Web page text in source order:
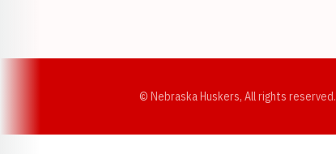
© Nebraska Huskers, All rights reserved.